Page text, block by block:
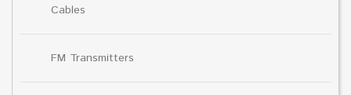
Cables
FM Transmitters